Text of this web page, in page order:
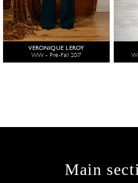
VERONIQUE LEROY
WW - Pre-Fall 2017
Main